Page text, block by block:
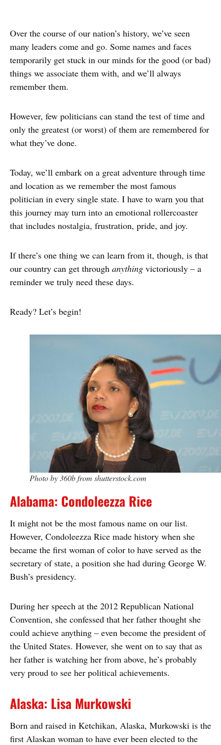
Over the course of our nation’s history, we’ve seen
many leaders come and go. Some names and faces
temporarily get stuck in our minds for the good (or bad)
things we associate them with, and we’ll always
remember them.
However, few politicians can stand the test of time and
only the greatest (or worst) of them are remembered for
what they’ve done.
Today, we’ll embark on a great adventure through time
and location as we remember the most famous
politician in every single state. I have to warn you that
this journey may turn into an emotional rollercoaster
that includes nostalgia, frustration, pride, and joy.
If there’s one thing we can learn from it, though, is that
our country can get through anything victoriously – a
reminder we truly need these days.
Ready? Let’s begin!
Photo by 360b from shutterstock.com
Alabama: Condoleezza Rice
It might not be the most famous name on our list.
However, Condoleezza Rice made history when she
became the first woman of color to have served as the
secretary of state, a position she had during George W.
Bush’s presidency.
During her speech at the 2012 Republican National
Convention, she confessed that her father thought she
could achieve anything – even become the president of
the United States. However, she went on to say that as
her father is watching her from above, he’s probably
very proud to see her political achievements.
Alaska: Lisa Murkowski
Born and raised in Ketchikan, Alaska, Murkowski is the
first Alaskan woman to have ever been elected to the